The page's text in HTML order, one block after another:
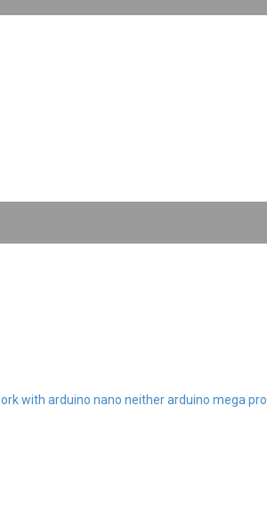
with arduino nano neither arduino mega pro